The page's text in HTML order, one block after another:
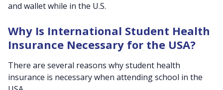
and wallet while in the U.S.
Why Is International Student Health
Insurance Necessary for the USA?
There are several reasons why student health
insurance is necessary when attending school in the